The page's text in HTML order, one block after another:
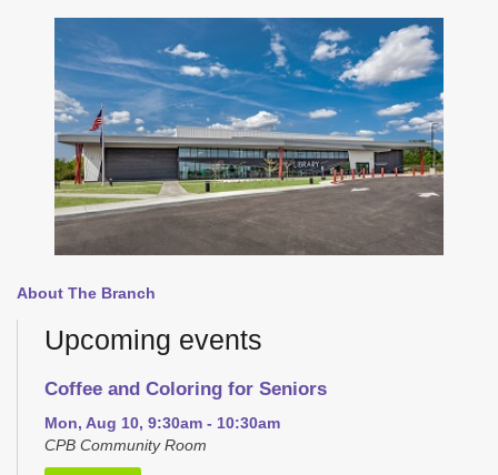
About The Branch
Upcoming events
Coffee and Coloring for Seniors
Mon, Aug 10, 9:30am - 10:30am
CPB Community Room